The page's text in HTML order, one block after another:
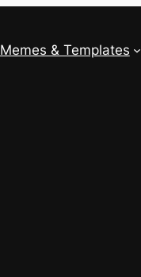
Memes & Templates